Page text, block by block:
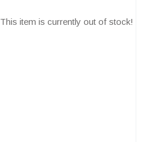
This item is currently out of stock!